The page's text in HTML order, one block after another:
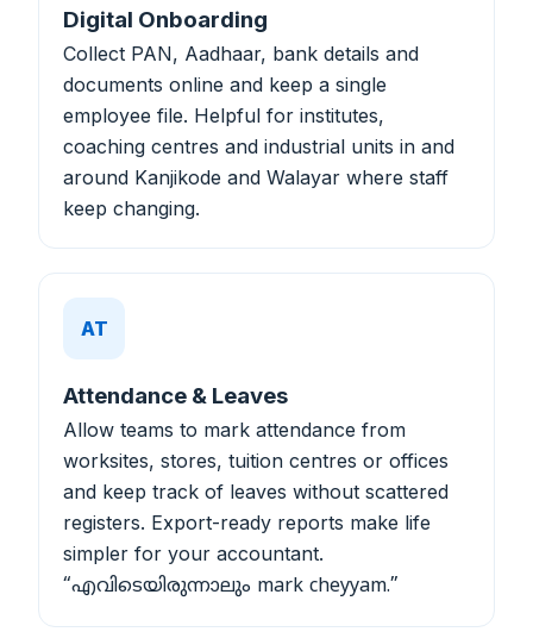
Digital Onboarding
Collect PAN, Aadhaar, bank details and
documents online and keep a single
employee file. Helpful for institutes,
coaching centres and industrial units in and
around Kanjikode and Walayar where staff
keep changing.
AT
Attendance & Leaves
Allow teams to mark attendance from
worksites, stores, tuition centres or offices
and keep track of leaves without scattered
registers. Export-ready reports make life
simpler for your accountant.
“എവിടെയിരുന്നാലും mark cheyyam.”